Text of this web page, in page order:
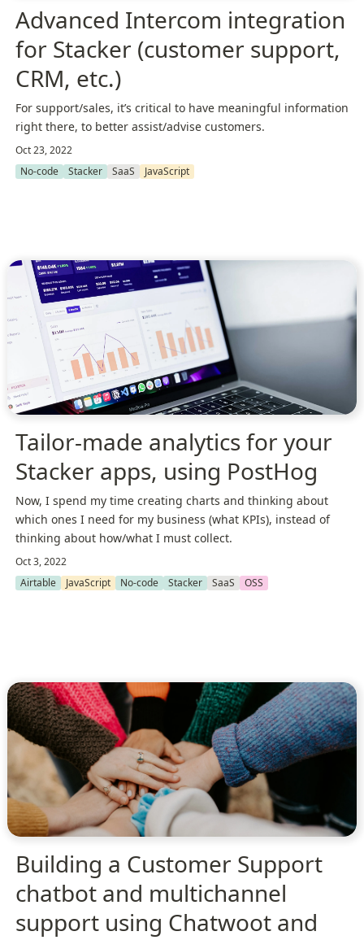
Advanced Intercom integration
for Stacker (customer support,
CRM, etc.)
For support/sales, it’s critical to have meaningful information
right there, to better assist/advise customers.
Oct 23, 2022
No-code
Stacker SaaS JavaScript
Tailor-made analytics for your
Stacker apps, using PostHog
Now, I spend my time creating charts and thinking about
which ones I need for my business (what KPIs), instead of
thinking about how/what I must collect.
Oct 3, 2022
Airtable
JavaScript No-code Stacker SaaS OSS
Building a Customer Support
chatbot and multichannel
support using Chatwoot and